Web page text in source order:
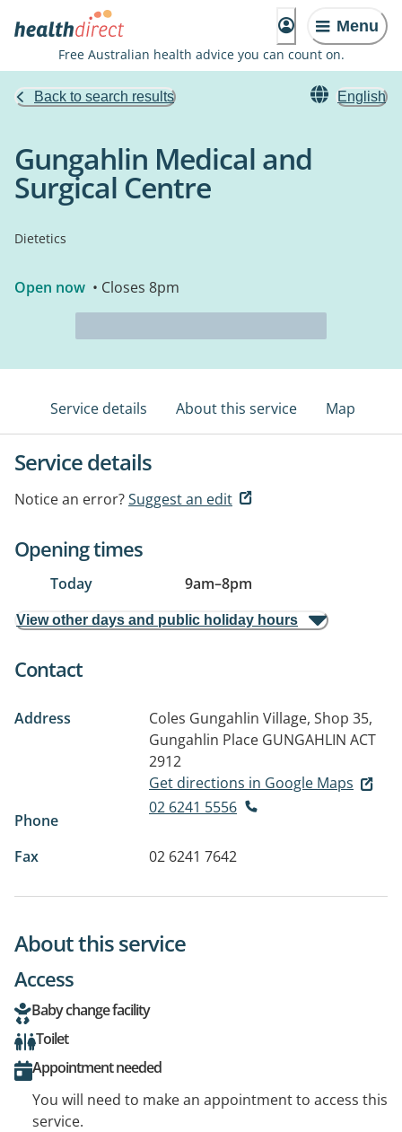
Menu
Free Australian health advice you can count on.
Back to search results English
Gungahlin Medical and
Surgical Centre
Dietetics
Open now • Closes 8pm
Service details About this service Map
Service details
Notice an error?Suggest an edit
Opening times
Today 9am–8pm
View other days and public holiday hours
Contact
Address
Coles Gungahlin Village, Shop 35,
Gungahlin Place GUNGAHLIN ACT
2912
Get directions in Google Maps
Phone
02 6241 5556
Fax 02 6241 7642
About this service
Access
Baby change facility
Toilet
Appointment needed
You will need to make an appointment to access this
service.